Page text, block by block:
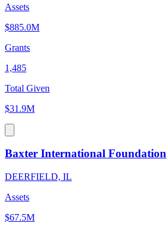
Assets
$885.0M
Grants
1,485
Total Given
$31.9M
Baxter International Foundation
DEERFIELD, IL
Assets
$67.5M